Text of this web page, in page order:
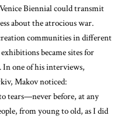
Biennial could transmit
about the atrocious war.
communities in different
became sites for
one of his interviews,
Makov noticed:
tears—never before, at any
from young to old, as I did